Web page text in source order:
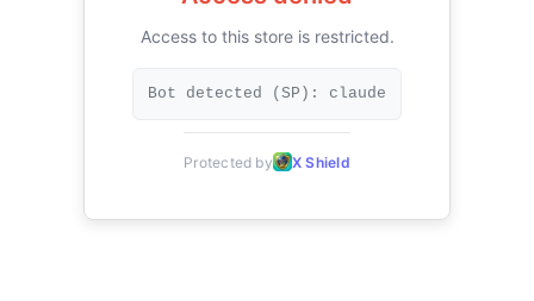
Access to this store is restricted.
Bot detected (SP): claude
Protected by X Shield